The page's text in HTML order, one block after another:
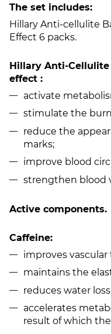
The set includes:
Hillary Anti-cellulite
Effect 6 packs.
Hillary Anti-
effect :
activate
stimulate the
reduce the
marks;
improve blood
strengthen blood
Active components.
Caffeine:
improves vascular
maintains the
reduces water
accelerates
result of which